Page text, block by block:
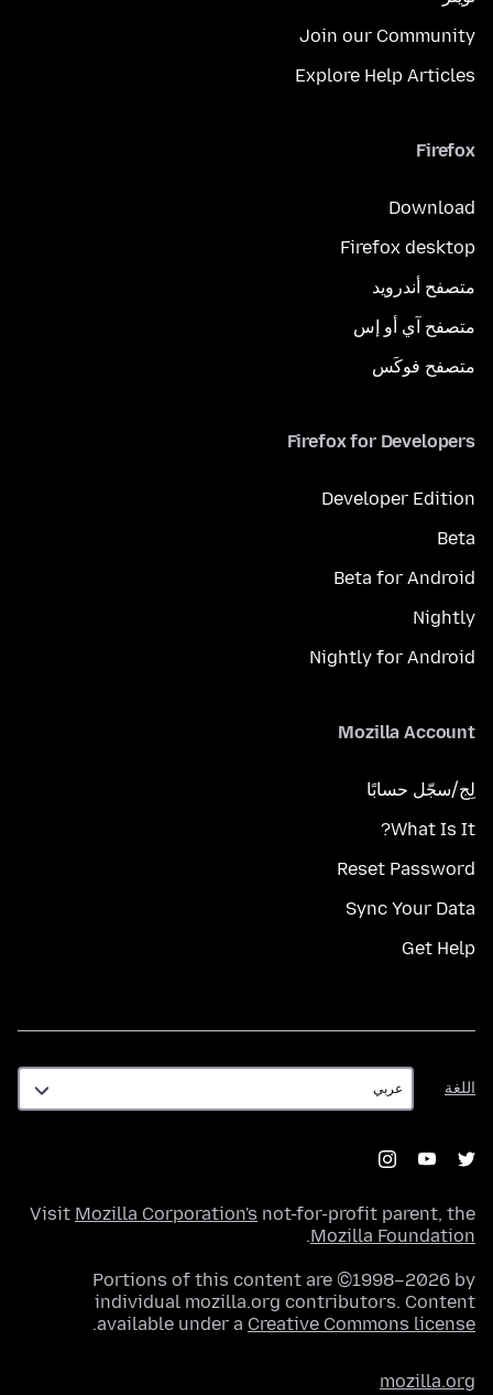
Join our Community
Explore Help Articles
Firefox
Download
Firefox desktop
متصفح أندرويد
متصفح آي أو إس
متصفح فوكَس
Firefox for Developers
Developer Edition
Beta
Beta for Android
Nightly
Nightly for Android
Mozilla Account
لِج/سجّل حسابًا
What Is It?
Reset Password
Sync Your Data
Get Help
اللغة
اللغة
Visit Mozilla Corporation's not-for-profit parent, the
Mozilla Foundation
.
Portions of this content are ©1998–2026 by
individual mozilla.org contributors. Content
available under a Creative Commons license
.
mozilla.org